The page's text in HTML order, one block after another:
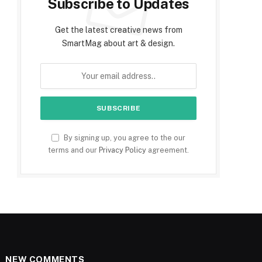
Subscribe to Updates
Get the latest creative news from
SmartMag about art & design.
By signing up, you agree to the our
terms and our Privacy Policy agreement.
NEW COMMENTS